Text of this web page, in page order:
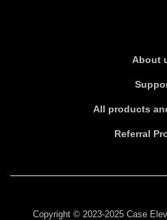
About
All products
Referral
Copyright © 2023-2025 Case